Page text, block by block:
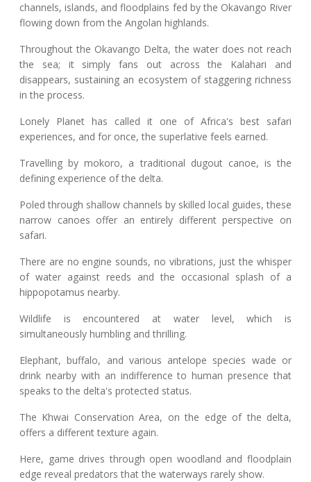
channels, islands, and floodplains fed by the Okavango River
flowing down from the Angolan highlands.
Throughout the Okavango Delta, the water does not reach
the sea; it simply fans out across the Kalahari and
disappears, sustaining an ecosystem of staggering richness
in the process.
Lonely Planet has called it one of Africa's best safari
experiences, and for once, the superlative feels earned.
Travelling by mokoro, a traditional dugout canoe, is the
defining experience of the delta.
Poled through shallow channels by skilled local guides, these
narrow canoes offer an entirely different perspective on
safari.
There are no engine sounds, no vibrations, just the whisper
of water against reeds and the occasional splash of a
hippopotamus nearby.
Wildlife is encountered at water level, which is
simultaneously humbling and thrilling.
Elephant, buffalo, and various antelope species wade or
drink nearby with an indifference to human presence that
speaks to the delta's protected status.
The Khwai Conservation Area, on the edge of the delta,
offers a different texture again.
Here, game drives through open woodland and floodplain
edge reveal predators that the waterways rarely show.